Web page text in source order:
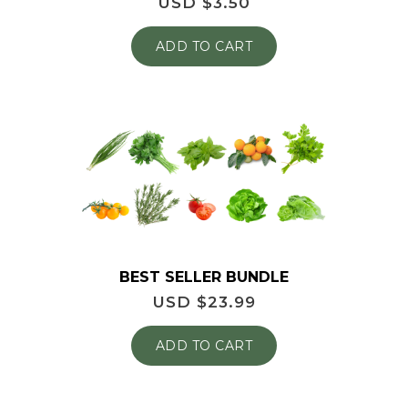
ADD TO CART
BEST SELLER BUNDLE
USD $23.99
ADD TO CART